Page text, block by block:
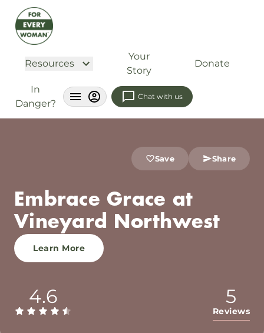
Resources
Your
Story
Donate
In
Danger?
Chat with us
Save Share
Embrace Grace at
Vineyard Northwest
Learn More
4.6 5
Reviews